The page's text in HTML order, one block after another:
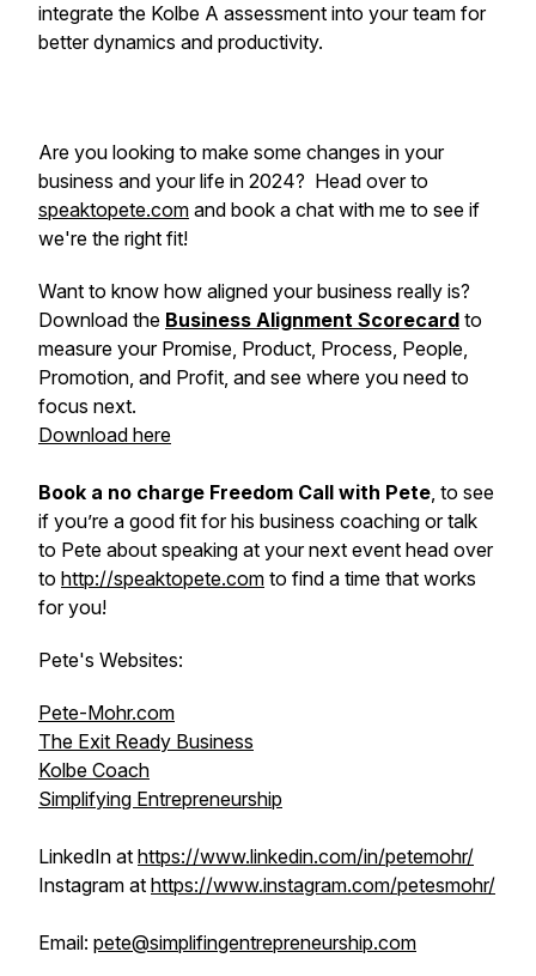
integrate the Kolbe A assessment into your team for
better dynamics and productivity.
Are you looking to make some changes in your
business and your life in 2024? Head over to
speaktopete.com and book a chat with me to see if
we're the right fit!
Want to know how aligned your business really is?
Download the Business Alignment Scorecard to
measure your Promise, Product, Process, People,
Promotion, and Profit, and see where you need to
focus next.
Download here
Book a no charge Freedom Call with Pete, to see
if you’re a good fit for his business coaching or talk
to Pete about speaking at your next event head over
to http://speaktopete.com to find a time that works
for you!
Pete's Websites:
Pete-Mohr.com
The Exit Ready Business
Kolbe Coach
Simplifying Entrepreneurship
LinkedIn at https://www.linkedin.com/in/petemohr/
Instagram at https://www.instagram.com/petesmohr/
Email: pete@simplifingentrepreneurship.com